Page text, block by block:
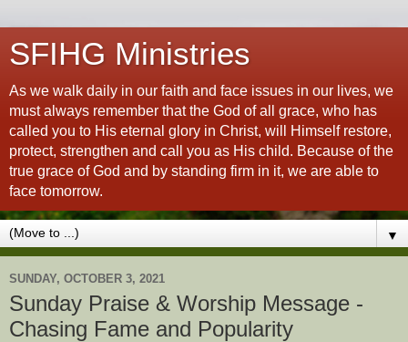
SFIHG Ministries
As we walk daily in our faith and face issues in our lives, we
must always remember that the God of all grace, who has
called you to His eternal glory in Christ, will Himself restore,
protect, strengthen and call you as His child. Because of the
true grace of God and by standing firm in it, we are able to
face tomorrow.
▼
SUNDAY, OCTOBER 3, 2021
Sunday Praise & Worship Message -
Chasing Fame and Popularity